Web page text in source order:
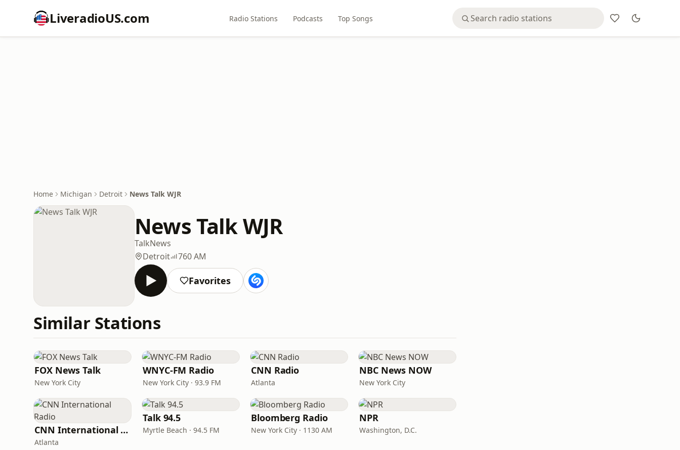
LiveradioUS.com Radio Stations Podcasts Top Songs
Home Michigan Detroit News Talk WJR
News Talk WJR
TalkNews
Detroit
760 AM
Favorites
Similar Stations
FOX News Talk
New York City
WNYC-FM Radio
New York City · 93.9 FM
CNN Radio
Atlanta
NBC News NOW
New York City
CNN International Radio
Atlanta
Talk 94.5
Myrtle Beach · 94.5 FM
Bloomberg Radio
New York City · 1130 AM
NPR
Washington, D.C.